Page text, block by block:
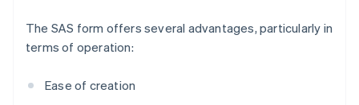
The SAS form offers several advantages, particularly in
terms of operation:
Ease of creation